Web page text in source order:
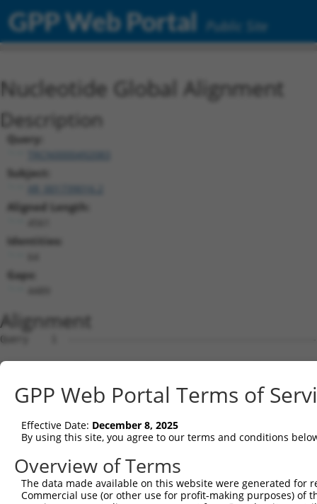
GPP Web Portal Public Site
Nucleotide Global Alignment
Description
Query:
Subject:
Aligned Length:
Identities:
Gaps:
Alignment
Query    1  --------------------------------------------------------------------------  0
                                                                                      
Sbjct    1  ATTGCAGCAGGCCCTGCGCCGCCGCGCCCCGCGTCCCACCCCGCGCCGCTCCTCACAGCCCTGCGCTCCGGGAA  74

Query    1  --------------------------------------------------------------------------  0
                                                                                      
Sbjct   75  ACTGCAGGTGGCCGGCAGTGGCCAGGGGATGGCGGGGGCGCTTCTGGAACCTGACTCAGTTTTGTAGGTTCCTT  148

Query    1  --------------------------------------------------------------------------  0
                                                                                      
Sbjct  149  ATCTCGGTTGTTTACCGCGGGCTTTGCGGAATGCCCCCGCTTCCGTTTCCGCCCGGCTCCGAACCCCCGAACCC  222

Query    1  --------------------------------------------------------------------------  0
                                                                                      
Sbjct  223  CTTCTACCCGCAACTCCGCCCCGGATTCCCAGAAAGGGGCGACCTGGGCCACAGCGGTACAAGCTGCACCCCGA  296

Query    1  --------------------------------------------------------------------------  0
                                                                                      
Sbjct  297  TGGACCTGAGAGACCGGAAGTAACCCTTGGCCAACTCTGGCCGCCCCCTGCAGCCGCAGCCCCAGAGGCCCACC  370

Query    1  --------------------------------------------------------------------------  0
                                                                                      
Sbjct  371  CGCGAGCTTCAGTGGCGGGCCCTCAGCGTCGTGTAAACTTTGCTTAAAATGATCTTGAGAGTTCAATTCTTGGG  444

Query    1  --------------------------------------------------------------------------  0
                                                                                      
Sbjct  445  GTGAACTGTTGAGAAGATCTGGCATTTTTCCTTTCGAAAGTTGTTGGGAACGTGGACTTTCCCAACAATTGTGT  518

Query    1  --------------------------------------------------------------------------  0
                                                                                      
Sbjct  519  ATGCGCTCGATCTCACTCAGTGGGAGCCGCCGCCCTGGAGGGAATTTCACAATAGCCTGGTCAGGGCGGTTATT  592

Query    1  --------------------------------------------------------------------------  0
                                                                                      
Sbjct  593  TTCCAGAGCAGTTTAATGTCTATTTTGCCCAAGTGCAAGGAAAGCTTGCCTTGGGAAAGCTGGGAATGCTTGGC  666

Query    1  --------------------------------------------------------------------------  0
                                                                                      
Sbjct  667  TAATGAAAAGTTTTTAGAGCCTTTTAAAATGAACCTGTTTCTGCCACTTTTCCACCGCCTCAAAACGACTGGGA  740

Query    1  --------------------------------------------------------------------------  0
                                                                                      
Sbjct  741  AATGTAAACTGGCTTCAAGATGTTCTTGCTTGAGGGTGTCTGGATTTGGACAGAAGGCCATGTTCTTTTAATAT  814

Query    1  --------------------------------------------------------------------------  0
                                                                                      
Sbjct  815  TAACAGTGGCACGCAGTAGAACAAAGGCCACTGAAATTCAGAATCAGTTTTTGGCTCCACGGGCAGGAAGTAAA  888

Query    1  --------------------------------------------------------------------------  0
                                                                                      
Sbjct  889  TTCAAGGACGCCAGAGGTCTTGCGAATATTTTAATTGGTTGACATTTGAAATTTGTTCTTAAGCAATGAGGGGT  962

Query    1  --------------------------------------------------------------------------  0
                                                                                      
Sbjct  963  GAAACCAGTAGGGGGATAGCGTATAGCATAAGTAAAGCTTTTTGGACATCAACAAACTGCGATAATCTACAACA  1036

Query    1  --------------------------------------------------------------------------  0
                                                                                      
Sbjct 1037  GACAGCGGGCTCTGGAAGGTTTGACCTGCTTTAGAGAGAGATTTCCGATAAGAGGAACGGAGTTTTTGGCACTT  1110

Query    1  --------------------------------------------------------------------------  0
                                                                                      
Sbjct 1111  TTCGGTTTGGTGATTCCCCTAAATAACCTTACAAAAGTTTCGTTGAACAAAAAACCTGGCTGGAGCTCCAAGAT  1184

Query    1  --------------------------------------------------------------------------  0
                                                                                      
Sbjct 1185  CTTTTTTTTTTTTTTTTTTTTTTGAGACAGCATTTCACTCTTGTTGCCCAGGCTGGAATGCAATGGCACTATCT  1258

Query    1  --------------------------------------------------------------------------  0
                                                                                      
Sbjct 1259  CTGCTCACCGCAACCTCCGCCTGTCGGGTTCAAGCGATTCTCGTGCCTCAGCCTCTCAAGTAGCTGAGATTACA  1332

Query    1  --------------------------------------------ATGGGGTTTCTCCATGTCGGTCAGGCTGGT  30
                                                        |.|||||||||||||||.||||||.|||||
Sbjct 1333  GGCATGCACCACCATGCCCGGCTAGTTTTGTATTTTTAATAGAGACGGGGTTTCTCCATGTTGGTCAGTCTGGT  1406

Query   31  CTGGAACTCCTGACCTCAGGTGATCCGCCCACCTCAGCCTCC--------------------------------  72
            ||.|||||||||||||.|||||||||||||.||||.||.|||                                
Sbjct 1407  CTCGAACTCCTGACCTTAGGTGATCCGCCCGCCTCGGCATCCCAAAGTGCTGGGATTACAGGCGTGAGCCACCA  1480

Query   73  --------------------------------------------------------------------------  72
                                                                                      
Sbjct 1481  TGCCCGGCCCAACTCCAAGATCTAAACAAAAAAGACTGGGTTGAAAGGGAGTTTTTAATGTTTACTGTTTGCTT  1554

Query   73  --------------------------------------------------------------------------  72
                                                                                      
Sbjct 1555  TACATCCATTTTCTTGTTTTGTTAATACTTGCTTTACTTAAGCTTTTGGGTCAAATGTCCTCGTTAAAATGGCT  1628

Query   73  --------------------------------------------------------------------------  72
                                                                                      
Sbjct 1629
GPP Web Portal Terms of
Effective Date: December 8, 2025
By using this site, you agree to our terms and conditions
Overview of Terms
The data made available on this website were generated
Commercial use (or other use for profit-making purposes) of